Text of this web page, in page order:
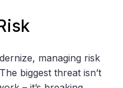
managing risk
biggest threat isn’t